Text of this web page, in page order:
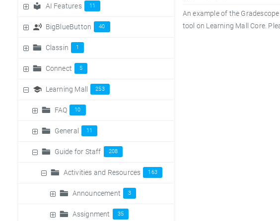
AI Features 11
BigBlueButton 40
Classin 1
Connect 5
Learning Mall 253
FAQ 10
General 11
Guide for Staff 208
Activities and Resources 163
Announcement 3
Assignment 35
An example of the
tool on Learning Mall Core.